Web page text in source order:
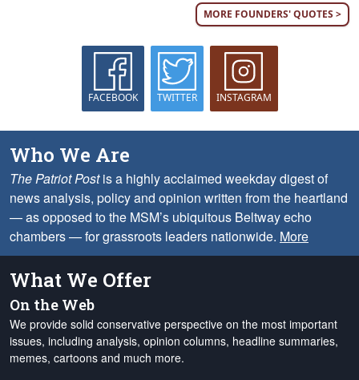
MORE FOUNDERS' QUOTES >
FACEBOOK TWITTER INSTAGRAM
Who We Are
The Patriot Postis a highly acclaimed weekday digest of
news analysis, policy and opinion written from the heartland
— as opposed to the MSM’s ubiquitous Beltway echo
chambers — for grassroots leaders nationwide. More
What We Offer
On the Web
We provide solid conservative perspective on the most important
issues, including analysis, opinion columns, headline summaries,
memes, cartoons and much more.